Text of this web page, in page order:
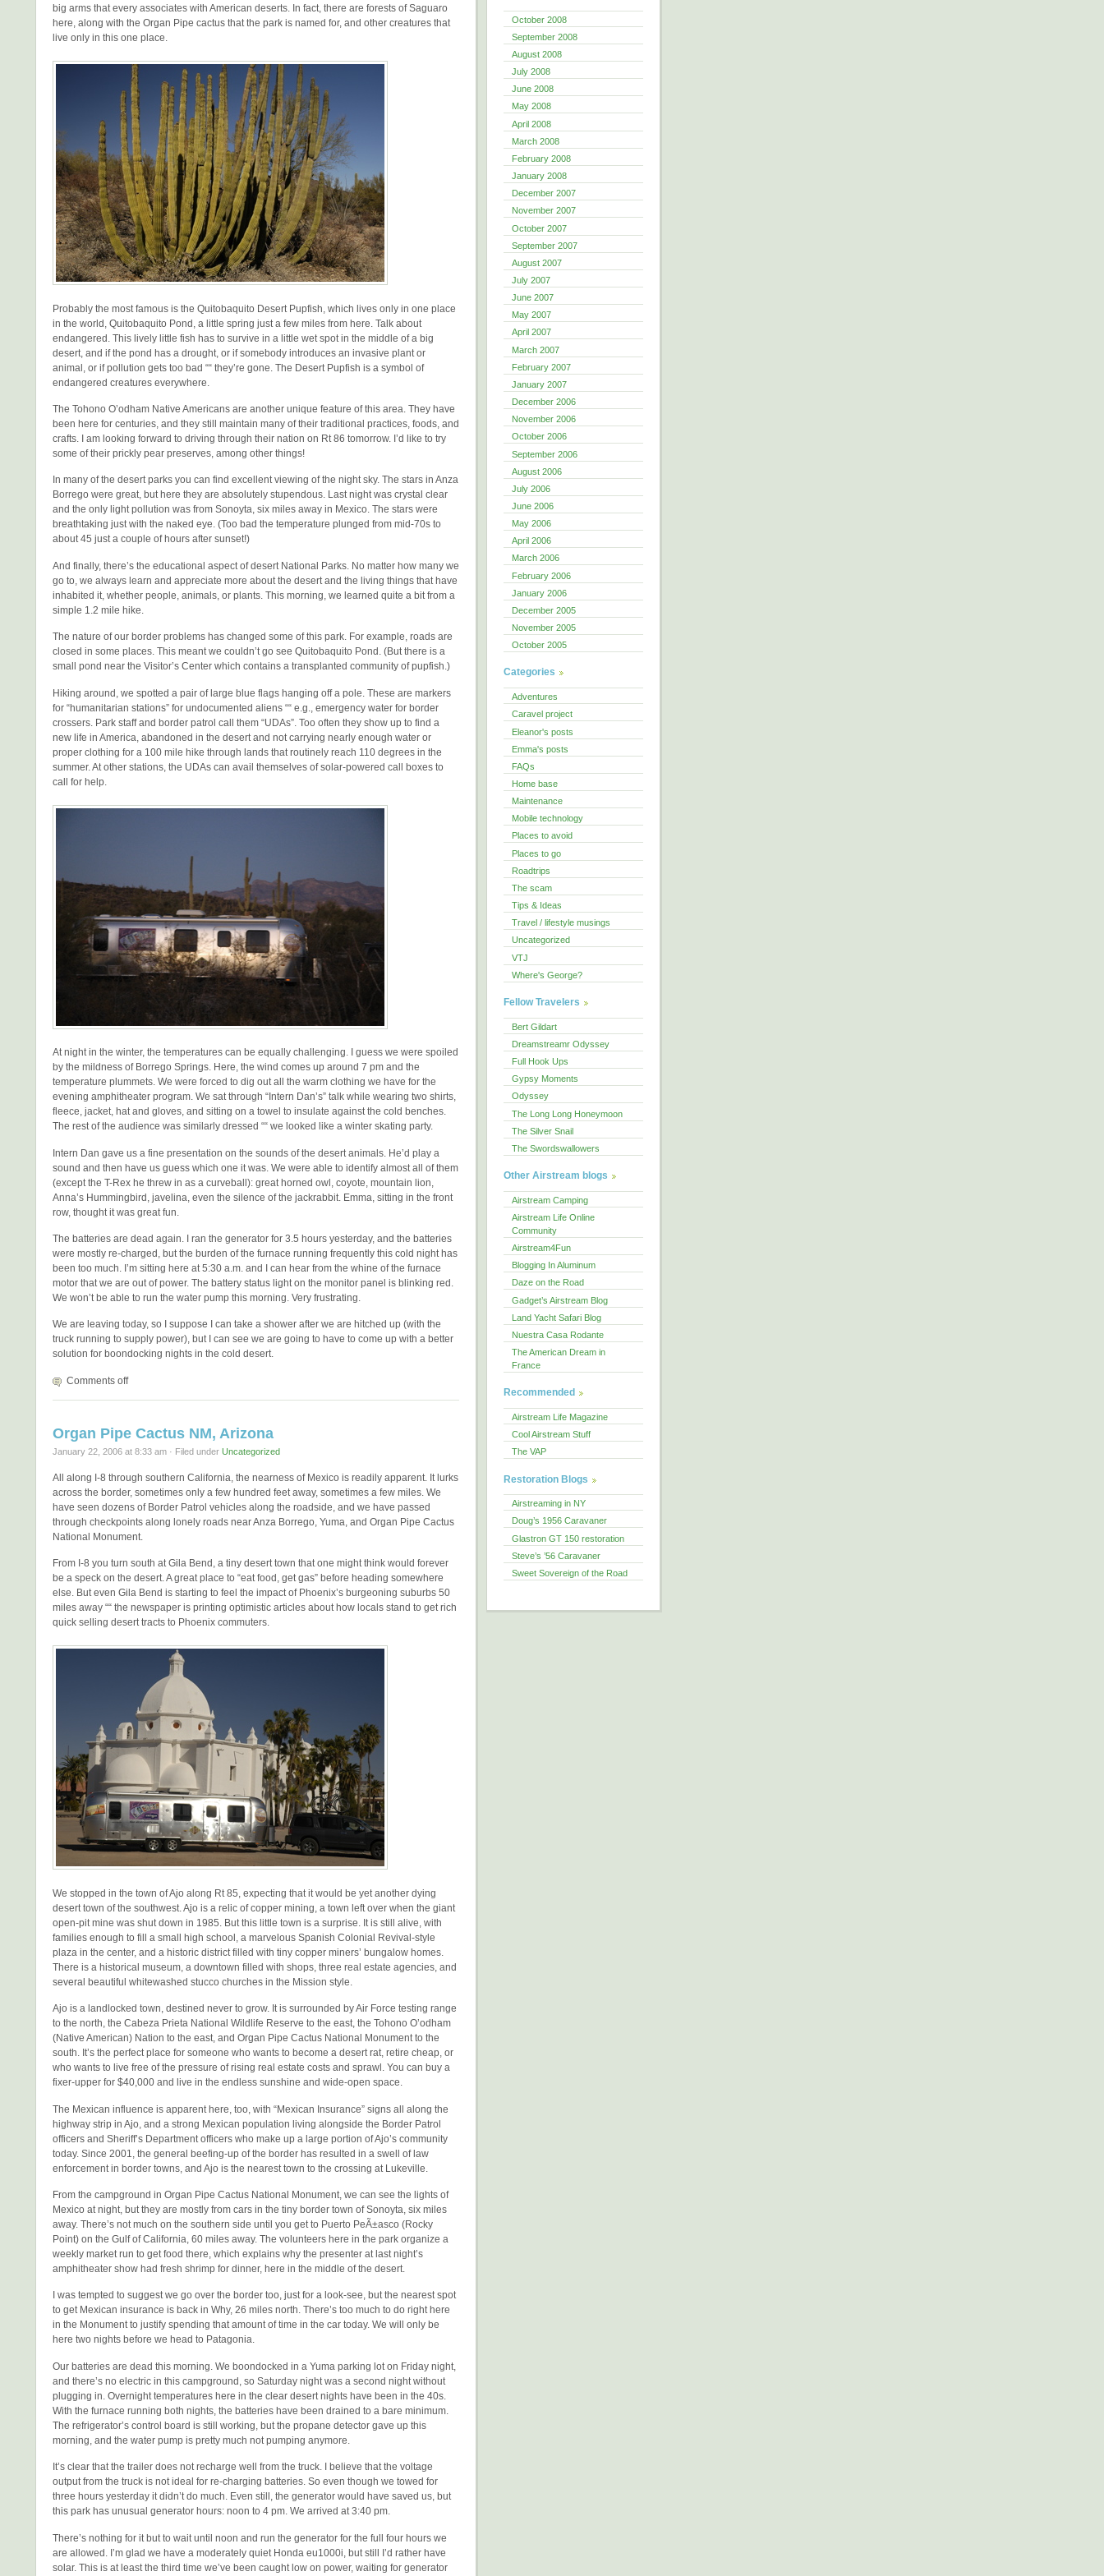
big arms that every associates with American deserts. In fact, there are forests of Saguaro
here, along with the Organ Pipe cactus that the park is named for, and other creatures that
live only in this one place.
Probably the most famous is the Quitobaquito Desert Pupfish, which lives only in one place
in the world, Quitobaquito Pond, a little spring just a few miles from here. Talk about
endangered. This lively little fish has to survive in a little wet spot in the middle of a big
desert, and if the pond has a drought, or if somebody introduces an invasive plant or
animal, or if pollution gets too bad ““ they’re gone. The Desert Pupfish is a symbol of
endangered creatures everywhere.
The Tohono O’odham Native Americans are another unique feature of this area. They have
been here for centuries, and they still maintain many of their traditional practices, foods, and
crafts. I am looking forward to driving through their nation on Rt 86 tomorrow. I’d like to try
some of their prickly pear preserves, among other things!
In many of the desert parks you can find excellent viewing of the night sky. The stars in Anza
Borrego were great, but here they are absolutely stupendous. Last night was crystal clear
and the only light pollution was from Sonoyta, six miles away in Mexico. The stars were
breathtaking just with the naked eye. (Too bad the temperature plunged from mid-70s to
about 45 just a couple of hours after sunset!)
And finally, there’s the educational aspect of desert National Parks. No matter how many we
go to, we always learn and appreciate more about the desert and the living things that have
inhabited it, whether people, animals, or plants. This morning, we learned quite a bit from a
simple 1.2 mile hike.
The nature of our border problems has changed some of this park. For example, roads are
closed in some places. This meant we couldn’t go see Quitobaquito Pond. (But there is a
small pond near the Visitor’s Center which contains a transplanted community of pupfish.)
Hiking around, we spotted a pair of large blue flags hanging off a pole. These are markers
for “humanitarian stations” for undocumented aliens ““ e.g., emergency water for border
crossers. Park staff and border patrol call them “UDAs”. Too often they show up to find a
new life in America, abandoned in the desert and not carrying nearly enough water or
proper clothing for a 100 mile hike through lands that routinely reach 110 degrees in the
summer. At other stations, the UDAs can avail themselves of solar-powered call boxes to
call for help.
At night in the winter, the temperatures can be equally challenging. I guess we were spoiled
by the mildness of Borrego Springs. Here, the wind comes up around 7 pm and the
temperature plummets. We were forced to dig out all the warm clothing we have for the
evening amphitheater program. We sat through “Intern Dan’s” talk while wearing two shirts,
fleece, jacket, hat and gloves, and sitting on a towel to insulate against the cold benches.
The rest of the audience was similarly dressed ““ we looked like a winter skating party.
Intern Dan gave us a fine presentation on the sounds of the desert animals. He’d play a
sound and then have us guess which one it was. We were able to identify almost all of them
(except the T-Rex he threw in as a curveball): great horned owl, coyote, mountain lion,
Anna’s Hummingbird, javelina, even the silence of the jackrabbit. Emma, sitting in the front
row, thought it was great fun.
The batteries are dead again. I ran the generator for 3.5 hours yesterday, and the batteries
were mostly re-charged, but the burden of the furnace running frequently this cold night has
been too much. I’m sitting here at 5:30 a.m. and I can hear from the whine of the furnace
motor that we are out of power. The battery status light on the monitor panel is blinking red.
We won’t be able to run the water pump this morning. Very frustrating.
We are leaving today, so I suppose I can take a shower after we are hitched up (with the
truck running to supply power), but I can see we are going to have to come up with a better
solution for boondocking nights in the cold desert.
Comments off
Organ Pipe Cactus NM, Arizona
January 22, 2006 at 8:33 am · Filed under Uncategorized
All along I-8 through southern California, the nearness of Mexico is readily apparent. It lurks
across the border, sometimes only a few hundred feet away, sometimes a few miles. We
have seen dozens of Border Patrol vehicles along the roadside, and we have passed
through checkpoints along lonely roads near Anza Borrego, Yuma, and Organ Pipe Cactus
National Monument.
From I-8 you turn south at Gila Bend, a tiny desert town that one might think would forever
be a speck on the desert. A great place to “eat food, get gas” before heading somewhere
else. But even Gila Bend is starting to feel the impact of Phoenix’s burgeoning suburbs 50
miles away ““ the newspaper is printing optimistic articles about how locals stand to get rich
quick selling desert tracts to Phoenix commuters.
We stopped in the town of Ajo along Rt 85, expecting that it would be yet another dying
desert town of the southwest. Ajo is a relic of copper mining, a town left over when the giant
open-pit mine was shut down in 1985. But this little town is a surprise. It is still alive, with
families enough to fill a small high school, a marvelous Spanish Colonial Revival-style
plaza in the center, and a historic district filled with tiny copper miners’ bungalow homes.
There is a historical museum, a downtown filled with shops, three real estate agencies, and
several beautiful whitewashed stucco churches in the Mission style.
Ajo is a landlocked town, destined never to grow. It is surrounded by Air Force testing range
to the north, the Cabeza Prieta National Wildlife Reserve to the east, the Tohono O’odham
(Native American) Nation to the east, and Organ Pipe Cactus National Monument to the
south. It’s the perfect place for someone who wants to become a desert rat, retire cheap, or
who wants to live free of the pressure of rising real estate costs and sprawl. You can buy a
fixer-upper for $40,000 and live in the endless sunshine and wide-open space.
The Mexican influence is apparent here, too, with “Mexican Insurance” signs all along the
highway strip in Ajo, and a strong Mexican population living alongside the Border Patrol
officers and Sheriff’s Department officers who make up a large portion of Ajo’s community
today. Since 2001, the general beefing-up of the border has resulted in a swell of law
enforcement in border towns, and Ajo is the nearest town to the crossing at Lukeville.
From the campground in Organ Pipe Cactus National Monument, we can see the lights of
Mexico at night, but they are mostly from cars in the tiny border town of Sonoyta, six miles
away. There’s not much on the southern side until you get to Puerto PeÃ±asco (Rocky
Point) on the Gulf of California, 60 miles away. The volunteers here in the park organize a
weekly market run to get food there, which explains why the presenter at last night’s
amphitheater show had fresh shrimp for dinner, here in the middle of the desert.
I was tempted to suggest we go over the border too, just for a look-see, but the nearest spot
to get Mexican insurance is back in Why, 26 miles north. There’s too much to do right here
in the Monument to justify spending that amount of time in the car today. We will only be
here two nights before we head to Patagonia.
Our batteries are dead this morning. We boondocked in a Yuma parking lot on Friday night,
and there’s no electric in this campground, so Saturday night was a second night without
plugging in. Overnight temperatures here in the clear desert nights have been in the 40s.
With the furnace running both nights, the batteries have been drained to a bare minimum.
The refrigerator’s control board is still working, but the propane detector gave up this
morning, and the water pump is pretty much not pumping anymore.
It’s clear that the trailer does not recharge well from the truck. I believe that the voltage
output from the truck is not ideal for re-charging batteries. So even though we towed for
three hours yesterday it didn’t do much. Even still, the generator would have saved us, but
this park has unusual generator hours: noon to 4 pm. We arrived at 3:40 pm.
There’s nothing for it but to wait until noon and run the generator for the full four hours we
are allowed. I’m glad we have a moderately quiet Honda eu1000i, but still I’d rather have
solar. This is at least the third time we’ve been caught low on power, waiting for generator
October 2008
September 2008
August 2008
July 2008
June 2008
May 2008
April 2008
March 2008
February 2008
January 2008
December 2007
November 2007
October 2007
September 2007
August 2007
July 2007
June 2007
May 2007
April 2007
March 2007
February 2007
January 2007
December 2006
November 2006
October 2006
September 2006
August 2006
July 2006
June 2006
May 2006
April 2006
March 2006
February 2006
January 2006
December 2005
November 2005
October 2005
Categories
Adventures
Caravel project
Eleanor's posts
Emma's posts
FAQs
Home base
Maintenance
Mobile technology
Places to avoid
Places to go
Roadtrips
The scam
Tips & Ideas
Travel / lifestyle musings
Uncategorized
VTJ
Where's George?
Fellow Travelers
Bert Gildart
Dreamstreamr Odyssey
Full Hook Ups
Gypsy Moments
Odyssey
The Long Long Honeymoon
The Silver Snail
The Swordswallowers
Other Airstream blogs
Airstream Camping
Airstream Life Online
Community
Airstream4Fun
Blogging In Aluminum
Daze on the Road
Gadget’s Airstream Blog
Land Yacht Safari Blog
Nuestra Casa Rodante
The American Dream in
France
Recommended
Airstream Life Magazine
Cool Airstream Stuff
The VAP
Restoration Blogs
Airstreaming in NY
Doug’s 1956 Caravaner
Glastron GT 150 restoration
Steve’s ’56 Caravaner
Sweet Sovereign of the Road